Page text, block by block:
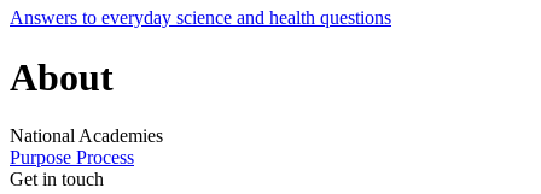
Answers to everyday science and health questions
About
National Academies
Purpose Process
Get in touch